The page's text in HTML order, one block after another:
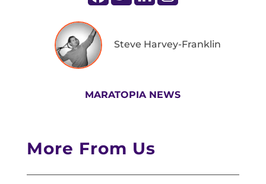
Steve Harvey-Franklin
MARATOPIA NEWS
More From Us